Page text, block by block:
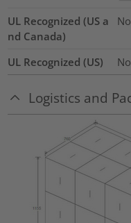
UL Recognized (US a
nd Canada)
No
UL Recognized (US) No
Logistics and